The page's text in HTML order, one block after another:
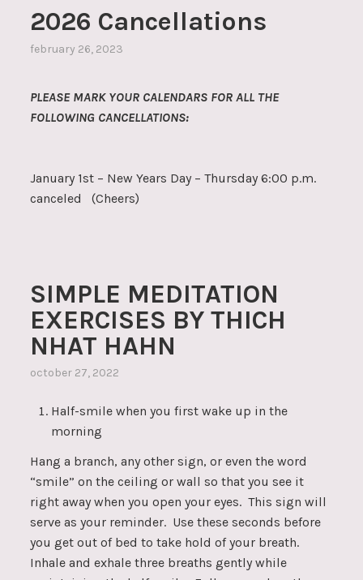
2026 Cancellations
february 26, 2023
PLEASE MARK YOUR CALENDARS FOR ALL THE
FOLLOWING CANCELLATIONS:
January 1st – New Years Day – Thursday 6:00 p.m.
canceled (Cheers)
SIMPLE MEDITATION
EXERCISES BY THICH
NHAT HAHN
october 27, 2022
Half-smile when you first wake up in the
morning
Hang a branch, any other sign, or even the word
“smile” on the ceiling or wall so that you see it
right away when you open your eyes. This sign will
serve as your reminder. Use these seconds before
you get out of bed to take hold of your breath.
Inhale and exhale three breaths gently while